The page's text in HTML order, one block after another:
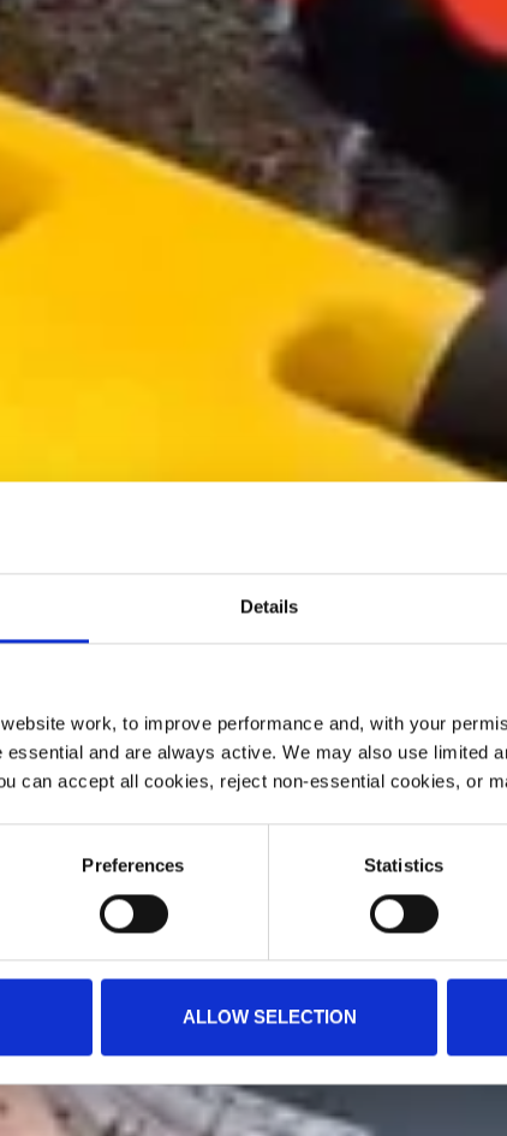
Details
work, to improve performance and, with your
and are always active. We may also use limited
can accept all cookies, reject non-essential cookies, or
Preferences Statistics
ALLOW SELECTION